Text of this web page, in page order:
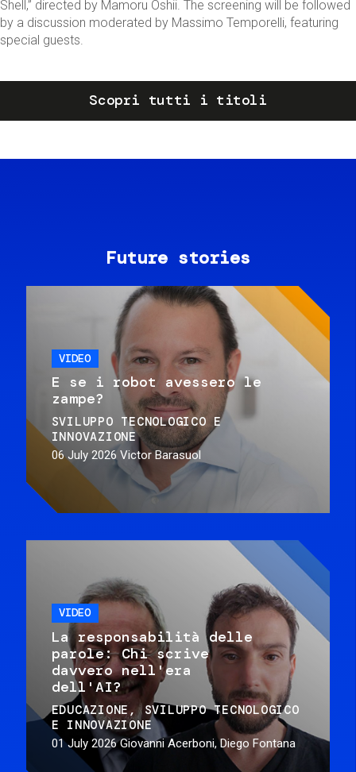
Shell,” directed by Mamoru Oshii. The screening will be followed
by a discussion moderated by Massimo Temporelli, featuring
special guests.
Scopri tutti i titoli
Future stories
VIDEO
E se i robot avessero le
zampe?
SVILUPPO TECNOLOGICO E
INNOVAZIONE
06 July 2026 Victor Barasuol
VIDEO
La responsabilità delle
parole: Chi scrive
davvero nell'era
dell'AI?
EDUCAZIONE
SVILUPPO TECNOLOGICO
E INNOVAZIONE
01 July 2026 Giovanni Acerboni, Diego Fontana